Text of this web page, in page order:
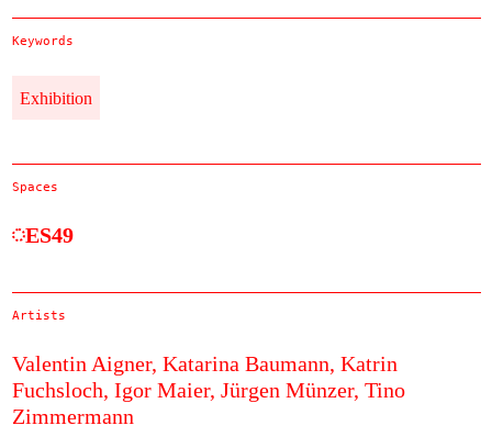
Keywords
Exhibition
Spaces
ES49
Artists
Valentin Aigner, Katarina Baumann, Katrin
Fuchsloch, Igor Maier, Jürgen Münzer, Tino
Zimmermann